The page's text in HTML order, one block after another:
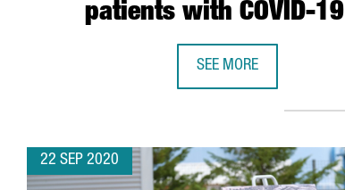
patients with COVID-19
SEE MORE
22 SEP 2020